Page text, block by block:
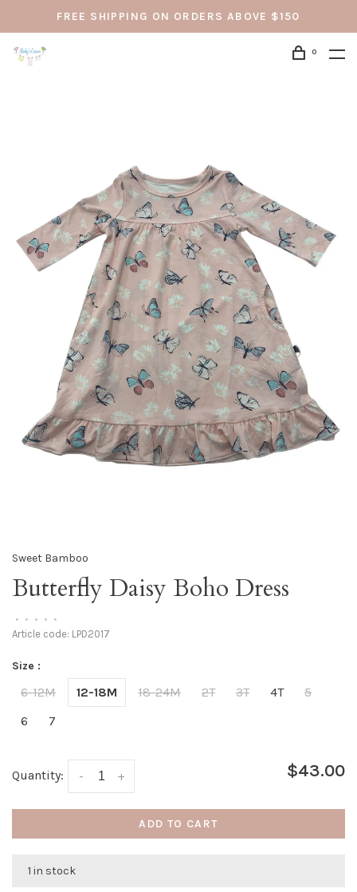
FREE SHIPPING ON ORDERS ABOVE $150
0
Sweet Bamboo
Butterfly Daisy Boho Dress
• • • • •
Article code: LPD2017
Size :
6-12M 12-18M 18-24M 2T 3T 4T
5
6
7
Quantity: +
- $43.00
ADD TO CART
1 in stock